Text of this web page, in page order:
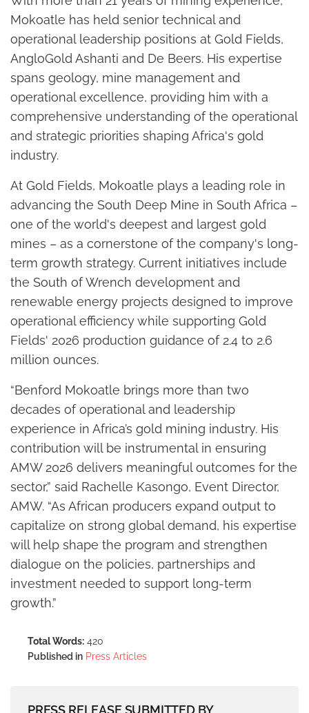
Mokoatle has held senior technical and
operational leadership positions at Gold Fields,
AngloGold Ashanti and De Beers. His expertise
spans geology, mine management and
operational excellence, providing him with a
comprehensive understanding of the operational
and strategic priorities shaping Africa's gold
industry.
At Gold Fields, Mokoatle plays a leading role in
advancing the South Deep Mine in South Africa –
one of the world's deepest and largest gold
mines – as a cornerstone of the company's long-
term growth strategy. Current initiatives include
the South of Wrench development and
renewable energy projects designed to improve
operational efficiency while supporting Gold
Fields' 2026 production guidance of 2.4 to 2.6
million ounces.
“Benford Mokoatle brings more than two
decades of operational and leadership
experience in Africa’s gold mining industry. His
contribution will be instrumental in ensuring
AMW 2026 delivers meaningful outcomes for the
sector,” said Rachelle Kasongo, Event Director,
AMW. “As African producers expand output to
capitalize on strong global demand, his expertise
will help shape the program and strengthen
dialogue on the policies, partnerships and
investment needed to support long-term
growth.”
Total Words: 420
Published in Press Articles
PRESS RELEASE SUBMITTED BY